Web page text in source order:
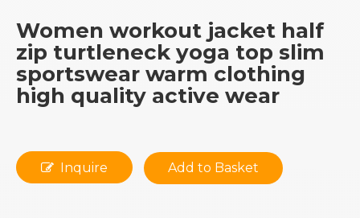
Women workout jacket half
zip turtleneck yoga top slim
sportswear warm clothing
high quality active wear
Inquire Add to Basket